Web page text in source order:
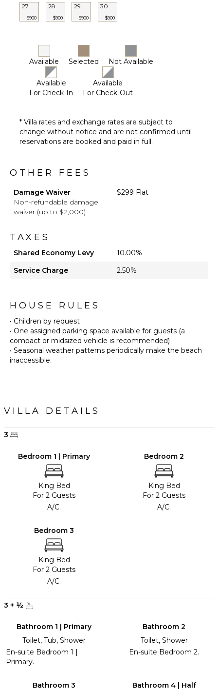
Pool
Beachfront
Terrace/Balcony
27
$900
28
$900
29
$900
30
$900
Available Selected Not Available
Available
For Check-In
Available
For Check-Out
* Villa rates and exchange rates are subject to
change without notice and are not confirmed until
reservations are booked and paid in full.
OTHER FEES
Damage Waiver
Non-refundable damage
waiver (up to $2,000)
$299 Flat
TAXES
Shared Economy Levy
10.00%
Service Charge
2.50%
HOUSE RULES
• Children by request
• One assigned parking space available for guests (a
compact or midsized vehicle is recommended)
• Seasonal weather patterns periodically make the beach
inaccessible.
VILLA DETAILS
3
Bedroom 1 | Primary
King Bed
For 2 Guests
A/C.
Bedroom 2
King Bed
For 2 Guests
A/C.
Bedroom 3
King Bed
For 2 Guests
A/C.
3 + ½
Bathroom 1 | Primary
Toilet, Tub, Shower
En-suite Bedroom 1 |
Primary.
Bathroom 2
Toilet, Shower
En-suite Bedroom 2.
Bathroom 3
Bathroom 4 | Half